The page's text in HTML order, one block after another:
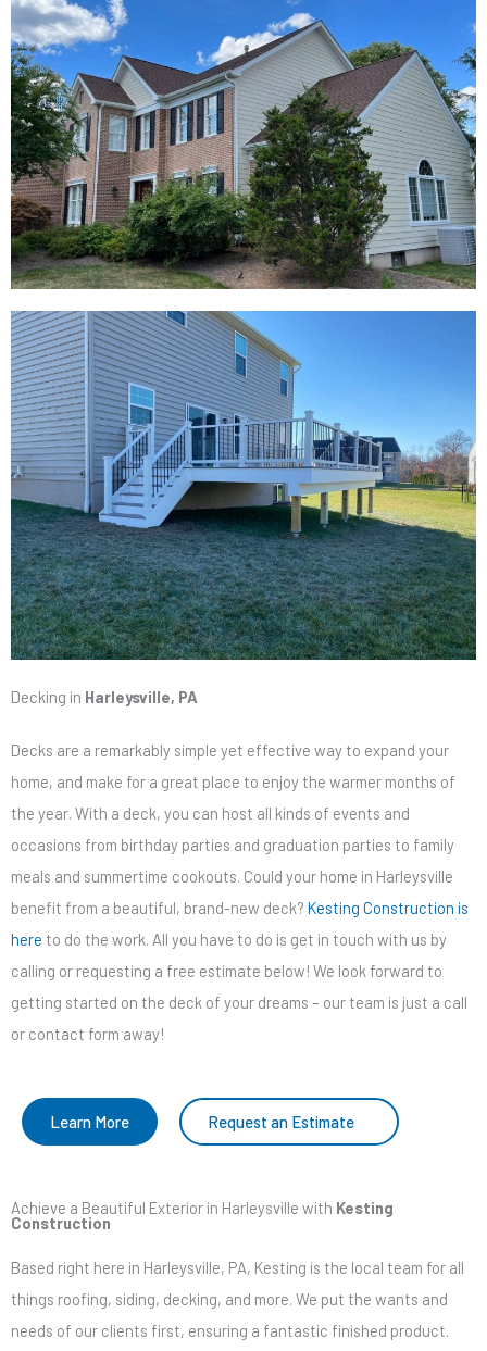
Decking in Harleysville, PA
Decks are a remarkably simple yet effective way to expand your
home, and make for a great place to enjoy the warmer months of
the year. With a deck, you can host all kinds of events and
occasions from birthday parties and graduation parties to family
meals and summertime cookouts. Could your home in Harleysville
benefit from a beautiful, brand-new deck? Kesting Construction is
here to do the work. All you have to do is get in touch with us by
calling or requesting a free estimate below! We look forward to
getting started on the deck of your dreams – our team is just a call
or contact form away!
Learn More Request an Estimate
Achieve a Beautiful Exterior in Harleysville with Kesting
Construction
Based right here in Harleysville, PA, Kesting is the local team for all
things roofing, siding, decking, and more. We put the wants and
needs of our clients first, ensuring a fantastic finished product.